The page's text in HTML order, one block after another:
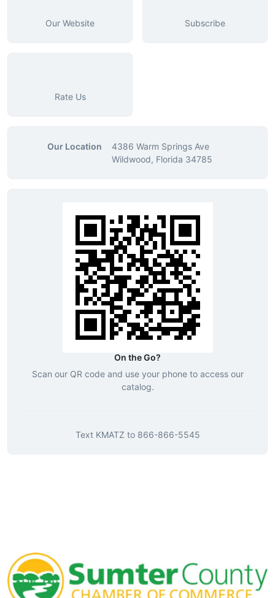
Our Website Subscribe
Rate Us
Our Location
4386 Warm Springs Ave
Wildwood, Florida 34785
On the Go?
Scan our QR code and use your phone to access our
catalog.
Text KMATZ to 866-866-5545